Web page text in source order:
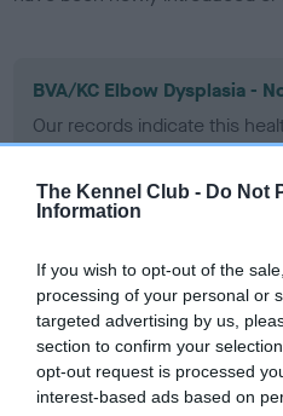
The Kennel Club - Do Not
Information
If you wish to opt-out of the
processing of your personal or
targeted advertising by us,
section to confirm your
opt-out request is processed
interest-based ads based on
BVA/KC Elbow Dysplasia -
Our records indicate this
our system to meet The
obtained.
BVA/KC Hip Dysplasia
Left score: 10
Right score: 11
Total score: 21